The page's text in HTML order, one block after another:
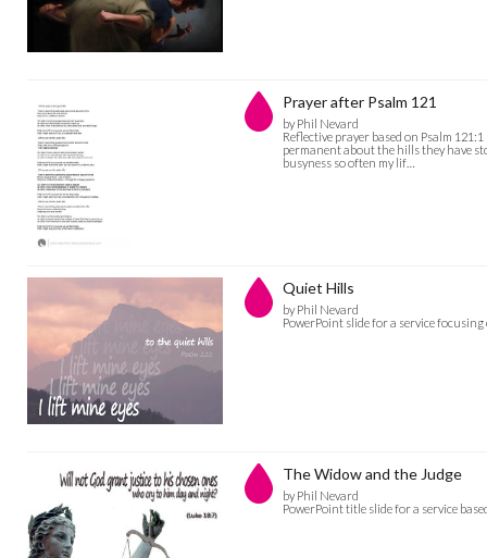
Prayer after Psalm 121
by Phil Nevard
Reflective prayer based on Psalm
permanent about the hills they have
busyness so often my lif…
Quiet Hills
by Phil Nevard
PowerPoint slide for a service focusing
The Widow and the Judge
by Phil Nevard
PowerPoint title slide for a service